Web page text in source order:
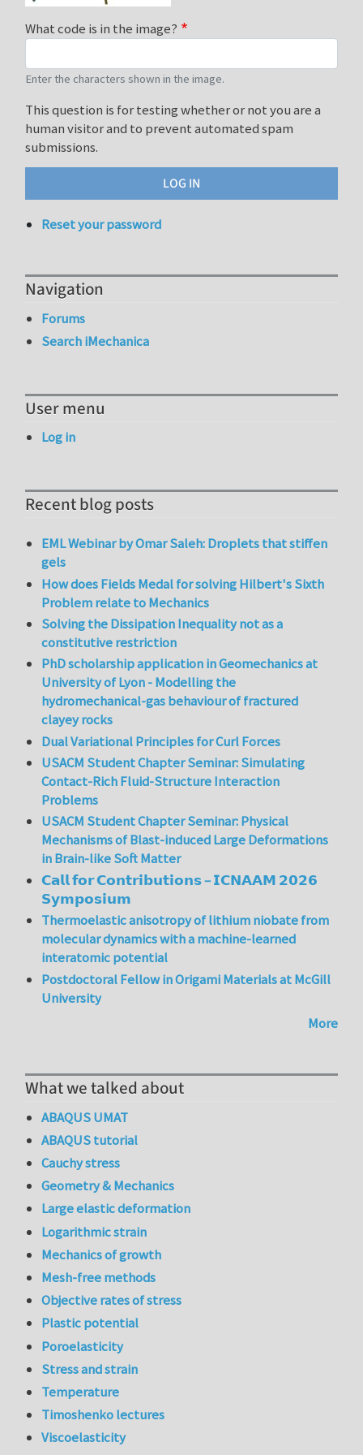
What code is in the image?
Enter the characters shown in the image.
This question is for testing whether or not you are a
human visitor and to prevent automated spam
submissions.
Reset your password
Navigation
Forums
Search iMechanica
User menu
Log in
Recent blog posts
EML Webinar by Omar Saleh: Droplets that stiffen
gels
How does Fields Medal for solving Hilbert's Sixth
Problem relate to Mechanics
Solving the Dissipation Inequality not as a
constitutive restriction
PhD scholarship application in Geomechanics at
University of Lyon - Modelling the
hydromechanical-gas behaviour of fractured
clayey rocks
Dual Variational Principles for Curl Forces
USACM Student Chapter Seminar: Simulating
Contact-Rich Fluid-Structure Interaction
Problems
USACM Student Chapter Seminar: Physical
Mechanisms of Blast-induced Large Deformations
in Brain-like Soft Matter
𝗖𝗮𝗹𝗹 𝗳𝗼𝗿 𝗖𝗼𝗻𝘁𝗿𝗶𝗯𝘂𝘁𝗶𝗼𝗻𝘀 – 𝗜𝗖𝗡𝗔𝗔𝗠 𝟮𝟬𝟮𝟲
𝗦𝘆𝗺𝗽𝗼𝘀𝗶𝘂𝗺
Thermoelastic anisotropy of lithium niobate from
molecular dynamics with a machine-learned
interatomic potential
Postdoctoral Fellow in Origami Materials at McGill
University
More
What we talked about
ABAQUS UMAT
ABAQUS tutorial
Cauchy stress
Geometry & Mechanics
Large elastic deformation
Logarithmic strain
Mechanics of growth
Mesh-free methods
Objective rates of stress
Plastic potential
Poroelasticity
Stress and strain
Temperature
Timoshenko lectures
Viscoelasticity